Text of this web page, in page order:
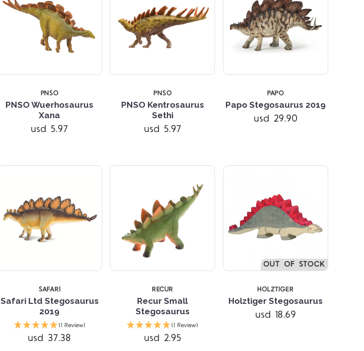
PNSO
PNSO Wuerhosaurus
Xana
usd 5.97
PNSO
PNSO Kentrosaurus
Sethi
usd 5.97
PAPO
Papo Stegosaurus 2019
usd 29.90
Compare
SAFARI
Safari Ltd Stegosaurus
2019
(1 Review)
usd 37.38
Compare
RECUR
Recur Small
Stegosaurus
(1 Review)
usd 2.95
OUT OF STOCK
Compare
HOLZTIGER
Holztiger Stegosaurus
usd 18.69
Compare
Compare Compare